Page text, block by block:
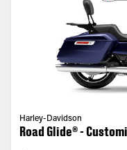
Harley-Davidson
Road Glide® -